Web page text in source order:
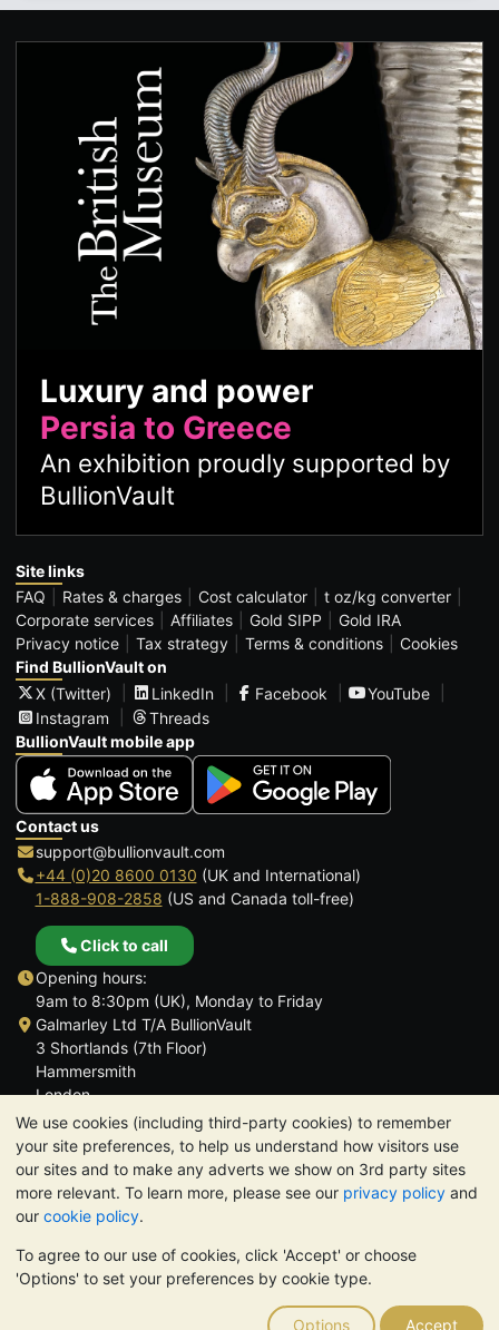
We use cookies (including third-party cookies) to remember
your site preferences, to help us understand how visitors use
our sites and to make any adverts we show on 3rd party sites
more relevant. To learn more, please see our privacy policy and
our cookie policy.
To agree to our use of cookies, click 'Accept' or choose
'Options' to set your preferences by cookie type.
Options Accept
Luxury and power
Persia to Greece
An exhibition proudly supported by
BullionVault
Site links
FAQ
Rates & charges Cost calculator
t oz/kg converter
Corporate services
Affiliates Gold SIPP
Gold IRA
Privacy notice
Tax strategy Terms & conditions
Cookies
Find BullionVault on
X (Twitter)
LinkedIn Facebook
YouTube
Instagram
Threads
BullionVault mobile app
Contact us
support@bullionvault.com
+44 (0)20 8600 0130 (UK and International)
1-888-908-2858 (US and Canada toll-free)
Click to call
Opening hours:
9am to 8:30pm (UK), Monday to Friday
Galmarley Ltd T/A BullionVault
3 Shortlands (7th Floor)
Hammersmith
London
W6 8DA
United Kingdom
TrustScore 4.6 | 3,390 reviews
PLEASE NOTE: The value of precious metals may fall as well as
rise. Historical trends do not guarantee future price moves.
Nothing on BullionVault's websites nor in any of its